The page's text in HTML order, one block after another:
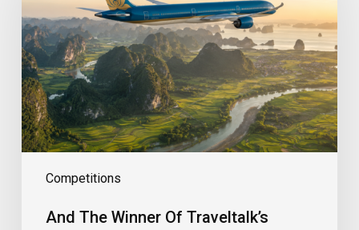
Competitions
Traveltalk’s
Vietnam
Holiday
Is…
And The Winner Of Traveltalk’s